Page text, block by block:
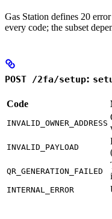
Gas Station defines 20
every code; the subset
POST /2fa/setup:
Code
INVALID_OWNER_ADDRESS
INVALID_PAYLOAD
QR_GENERATION_FAILED
INTERNAL_ERROR